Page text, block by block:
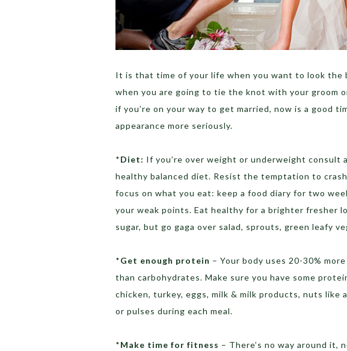
It is that time of your life when you want to look the
when you are going to tie the knot with your groom
if you’re on your way to get married, now is a good
appearance more seriously.
*Diet: If you’re over weight or underweight consult
healthy balanced diet. Resist the temptation to
focus on what you eat: keep a food diary for two
your weak points. Eat healthy for a brighter fresher
sugar, but go gaga over salad, sprouts, green leafy
*Get enough protein – Your body uses 20-30%
than carbohydrates. Make sure you have some
chicken, turkey, eggs, milk & milk products, nuts like
or pulses during each meal.
*Make time for fitness – There’s no way around it,